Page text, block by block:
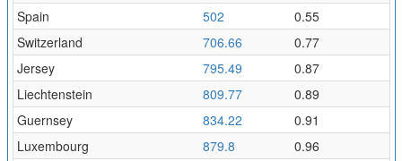
Spain
502
0.55
Switzerland
706.66
0.77
Jersey
795.49
0.87
Liechtenstein
809.77
0.89
Guernsey
834.22
0.91
Luxembourg
879.8
0.96